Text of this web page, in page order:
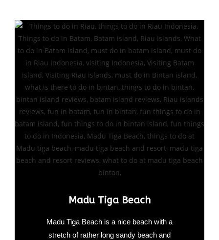
Madu Tiga Beach
Madu Tiga Beach is a nice beach with a
stretch of rather long sandy beach and